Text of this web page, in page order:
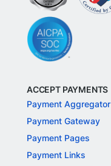
ACCEPT PAYMENTS
Payment Aggregator
Payment Gateway
Payment Pages
Payment Links